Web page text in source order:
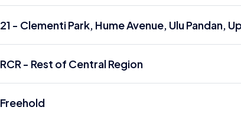
21 - Clementi Park, Hume Avenue, Ulu Pandan,
RCR - Rest of Central Region
Freehold